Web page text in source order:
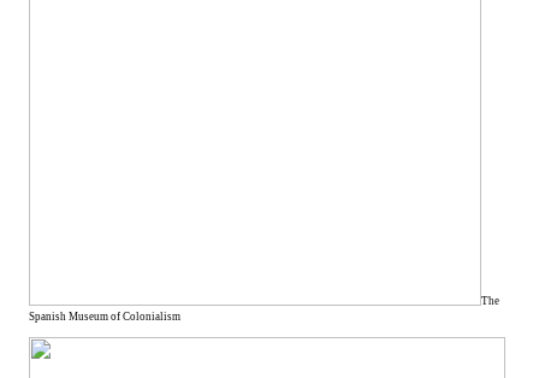
The
Spanish Museum of Colonialism